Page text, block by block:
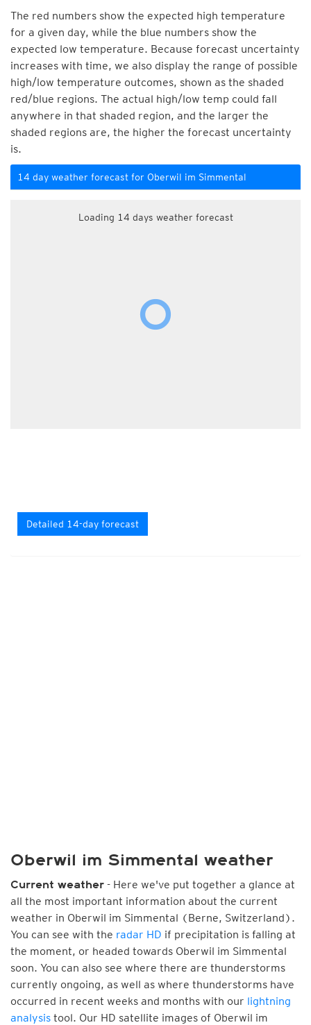
The red numbers show the expected high temperature
for a given day, while the blue numbers show the
expected low temperature. Because forecast uncertainty
increases with time, we also display the range of possible
high/low temperature outcomes, shown as the shaded
red/blue regions. The actual high/low temp could fall
anywhere in that shaded region, and the larger the
shaded regions are, the higher the forecast uncertainty
is.
14 day weather forecast for Oberwil im Simmental
Loading 14 days weather forecast
Detailed 14-day forecast
Oberwil im Simmental weather
Current weather - Here we've put together a glance at
all the most important information about the current
weather in Oberwil im Simmental (Berne, Switzerland).
You can see with the radar HD if precipitation is falling at
the moment, or headed towards Oberwil im Simmental
soon. You can also see where there are thunderstorms
currently ongoing, as well as where thunderstorms have
occurred in recent weeks and months with our lightning
analysis tool. Our HD satellite images of Oberwil im